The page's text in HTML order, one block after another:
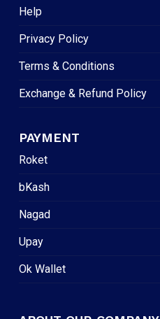
Help
Privacy Policy
Terms & Conditions
Exchange & Refund Policy
PAYMENT
Roket
bKash
Nagad
Upay
Ok Wallet